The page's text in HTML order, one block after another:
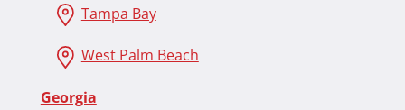
Tampa Bay
West Palm Beach
Georgia